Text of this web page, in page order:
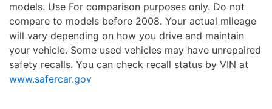
models. Use For comparison purposes only. Do not
compare to models before 2008. Your actual mileage
will vary depending on how you drive and maintain
your vehicle. Some used vehicles may have unrepaired
safety recalls. You can check recall status by VIN at
www.safercar.gov